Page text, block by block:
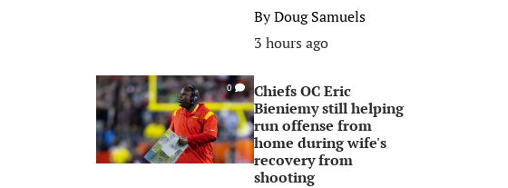
ByDoug Samuels
3 hours ago
0
Chiefs OC Eric
Bieniemy still helping
run offense from
home during wife's
recovery from
shooting